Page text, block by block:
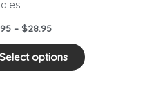
– $28.95
Select options
product